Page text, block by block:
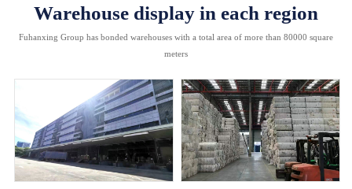
Warehouse display in each region
Fuhanxing Group has bonded warehouses with a total area of more than 80000 square
meters